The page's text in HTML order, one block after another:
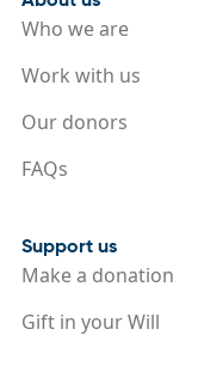
Who we are
Work with us
Our donors
FAQs
Support us
Make a donation
Gift in your Will